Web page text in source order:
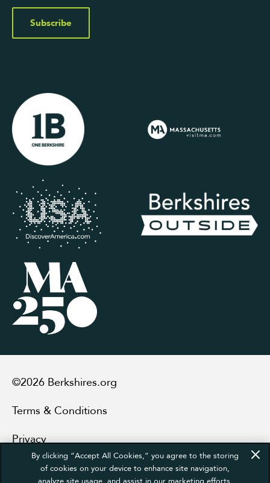
Subscribe
©2026 Berkshires.org
Terms & Conditions
Privacy
Sitemap
By clicking “Accept All Cookies,” you agree to the storing
of cookies on your device to enhance site navigation,